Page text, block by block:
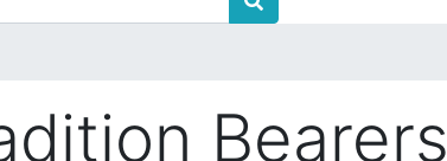
Bearers